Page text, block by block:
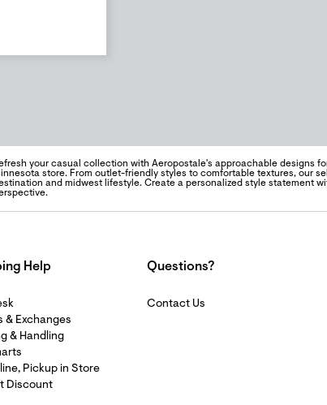
your casual collection with Aeropostale's approachable designs
store. From outlet-friendly styles to comfortable textures, our
and midwest lifestyle. Create a personalized style statement
Help
& Exchanges
& Handling
Pickup in Store
Discount
Questions?
Contact Us